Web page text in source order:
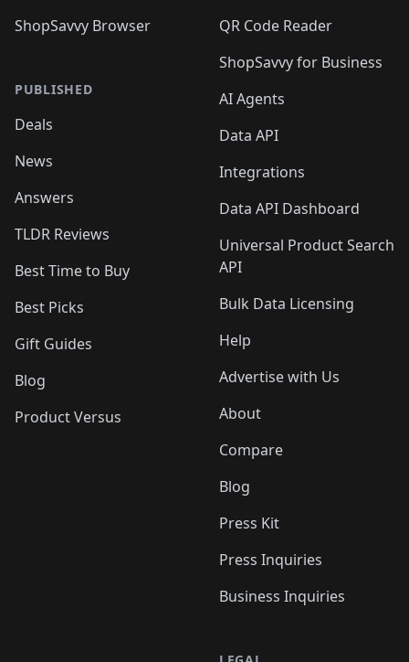
ShopSavvy Browser
PUBLISHED
Deals
News
Answers
TLDR Reviews
Best Time to Buy
Best Picks
Gift Guides
Blog
Product Versus
QR Code Reader
ShopSavvy for Business
AI Agents
Data API
Integrations
Data API Dashboard
Universal Product Search
API
Bulk Data Licensing
Help
Advertise with Us
About
Compare
Blog
Press Kit
Press Inquiries
Business Inquiries